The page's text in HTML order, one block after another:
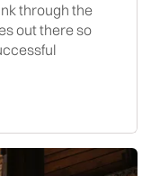
through the
out there so